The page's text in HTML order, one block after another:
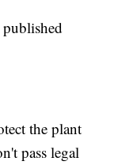
the plant
pass legal